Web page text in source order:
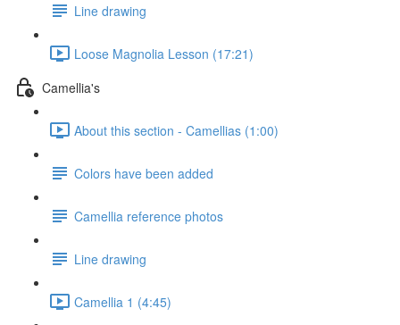
Line drawing
Loose Magnolia Lesson (17:21)
Camellia's
About this section - Camellias (1:00)
Colors have been added
Camellia reference photos
Line drawing
Camellia 1 (4:45)